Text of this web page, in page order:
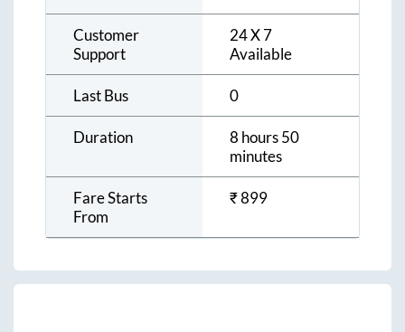
Customer
Support
24 X 7
Available
Last Bus 0
Duration
8 hours 50
minutes
Fare Starts
From
₹899